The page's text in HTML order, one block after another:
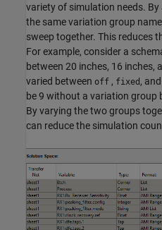
variety of simulation needs.
the same variation group
sweep together. This reduces
For example, consider a
between 20 inches, 16 inches,
varied between off , fixed , and
be 9 without a variation group
By varying the two groups
can reduce the simulation